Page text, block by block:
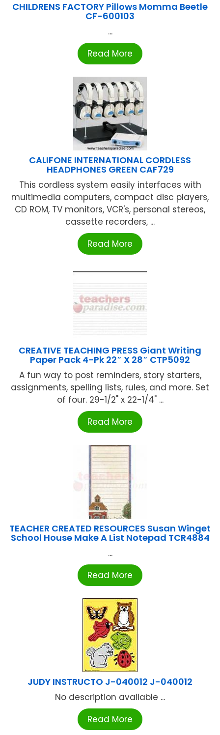
CHILDRENS FACTORY Pillows Momma Beetle
CF-600103
...
Read More
CALIFONE INTERNATIONAL CORDLESS
HEADPHONES GREEN CAF729
This cordless system easily interfaces with
multimedia computers, compact disc players,
CD ROM, TV monitors, VCR's, personal stereos,
cassette recorders, ...
Read More
CREATIVE TEACHING PRESS Giant Writing
Paper Pack 4-Pk 22″ X 28″ CTP5092
A fun way to post reminders, story starters,
assignments, spelling lists, rules, and more. Set
of four. 29-1/2" x 22-1/4" ...
Read More
TEACHER CREATED RESOURCES Susan Winget
School House Make A List Notepad TCR4884
...
Read More
JUDY INSTRUCTO J-040012 J-040012
No description available ...
Read More